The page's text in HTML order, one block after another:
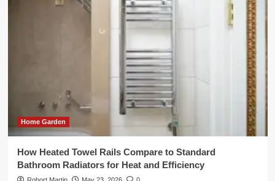
Home Garden
How Heated Towel Rails Compare to Standard
Bathroom Radiators for Heat and Efficiency